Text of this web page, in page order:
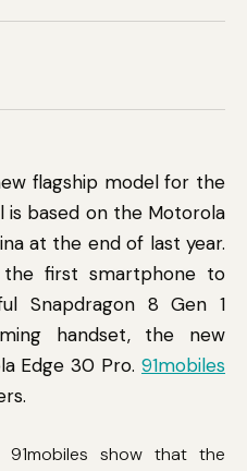
flagship model for the
is based on the Motorola
at the end of last year.
first smartphone to
Snapdragon 8 Gen 1
handset, the new
Edge 30 Pro. 91mobiles
show that the